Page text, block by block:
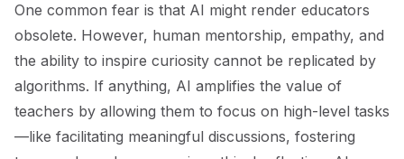
One common fear is that AI might render educators
obsolete. However, human mentorship, empathy, and
the ability to inspire curiosity cannot be replicated by
algorithms. If anything, AI amplifies the value of
teachers by allowing them to focus on high-level tasks
—like facilitating meaningful discussions, fostering